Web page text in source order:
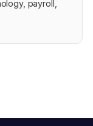
payroll,